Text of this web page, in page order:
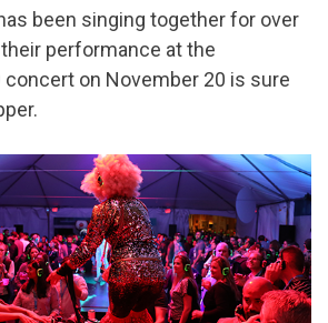
been singing together for over
performance at the
on November 20 is sure